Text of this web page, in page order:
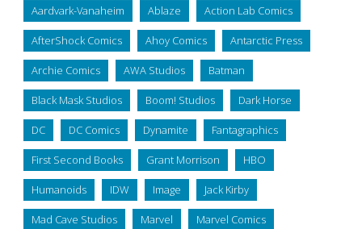
Aardvark-Vanaheim Ablaze Action Lab Comics
AfterShock Comics Ahoy Comics Antarctic Press
Archie Comics AWA Studios Batman
Black Mask Studios Boom! Studios Dark Horse
DC DC Comics Dynamite Fantagraphics
First Second Books Grant Morrison HBO
Humanoids IDW Image Jack Kirby
Mad Cave Studios Marvel Marvel Comics